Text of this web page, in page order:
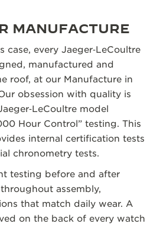
MANUFACTURE
case, every Jaeger‑LeCoultre
manufactured and
roof, at our Manufacture in
obsession with quality is
model
Hour Control” testing. This
internal certification tests
chronometry tests.
testing before and after
assembly,
that match daily wear. A
on the back of every watch